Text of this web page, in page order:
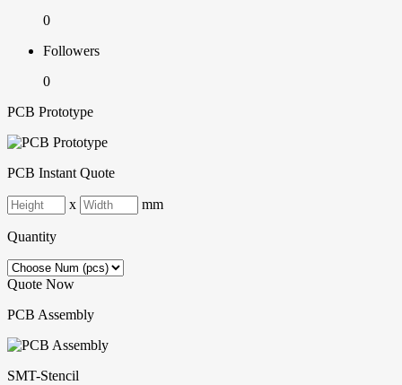
0
Followers
0
PCB Prototype
PCB Instant Quote
x mm
Quantity
Quote Now
PCB Assembly
SMT-Stencil